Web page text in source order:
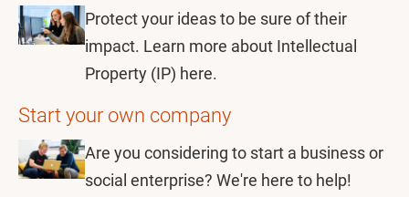
Protect your ideas to be sure of their
impact. Learn more about Intellectual
Property (IP) here.
Start your own company
Are you considering to start a business or
social enterprise? We're here to help!